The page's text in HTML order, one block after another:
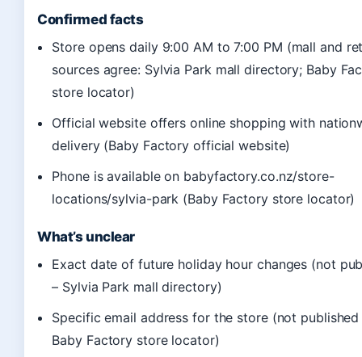
Confirmed facts
Store opens daily 9:00 AM to 7:00 PM (mall and
sources agree: Sylvia Park mall directory; Baby
store locator)
Official website offers online shopping with
delivery (Baby Factory official website)
Phone is available on babyfactory.co.nz/store-
locations/sylvia-park (Baby Factory store locator)
What’s unclear
Exact date of future holiday hour changes (not
– Sylvia Park mall directory)
Specific email address for the store (not published
Baby Factory store locator)